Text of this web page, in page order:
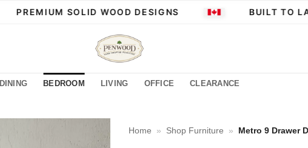
PREMIUM SOLID WOOD DESIGNS BUILT TO
DINING BEDROOM LIVING OFFICE CLEARANCE
Home » Shop Furniture » Metro 9 Drawer